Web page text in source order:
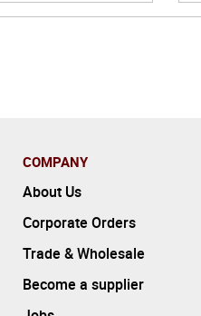
COMPANY
About Us
Corporate Orders
Trade & Wholesale
Become a supplier